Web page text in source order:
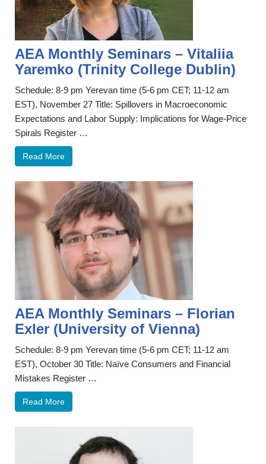
AEA Monthly Seminars – Vitaliia
Yaremko (Trinity College Dublin)
Schedule: 8-9 pm Yerevan time (5-6 pm CET; 11-12 am
EST), November 27 Title: Spillovers in Macroeconomic
Expectations and Labor Supply: Implications for Wage-Price
Spirals Register …
Read More
AEA Monthly Seminars – Florian
Exler (University of Vienna)
Schedule: 8-9 pm Yerevan time (5-6 pm CET; 11-12 am
EST), October 30 Title: Naïve Consumers and Financial
Mistakes Register …
Read More